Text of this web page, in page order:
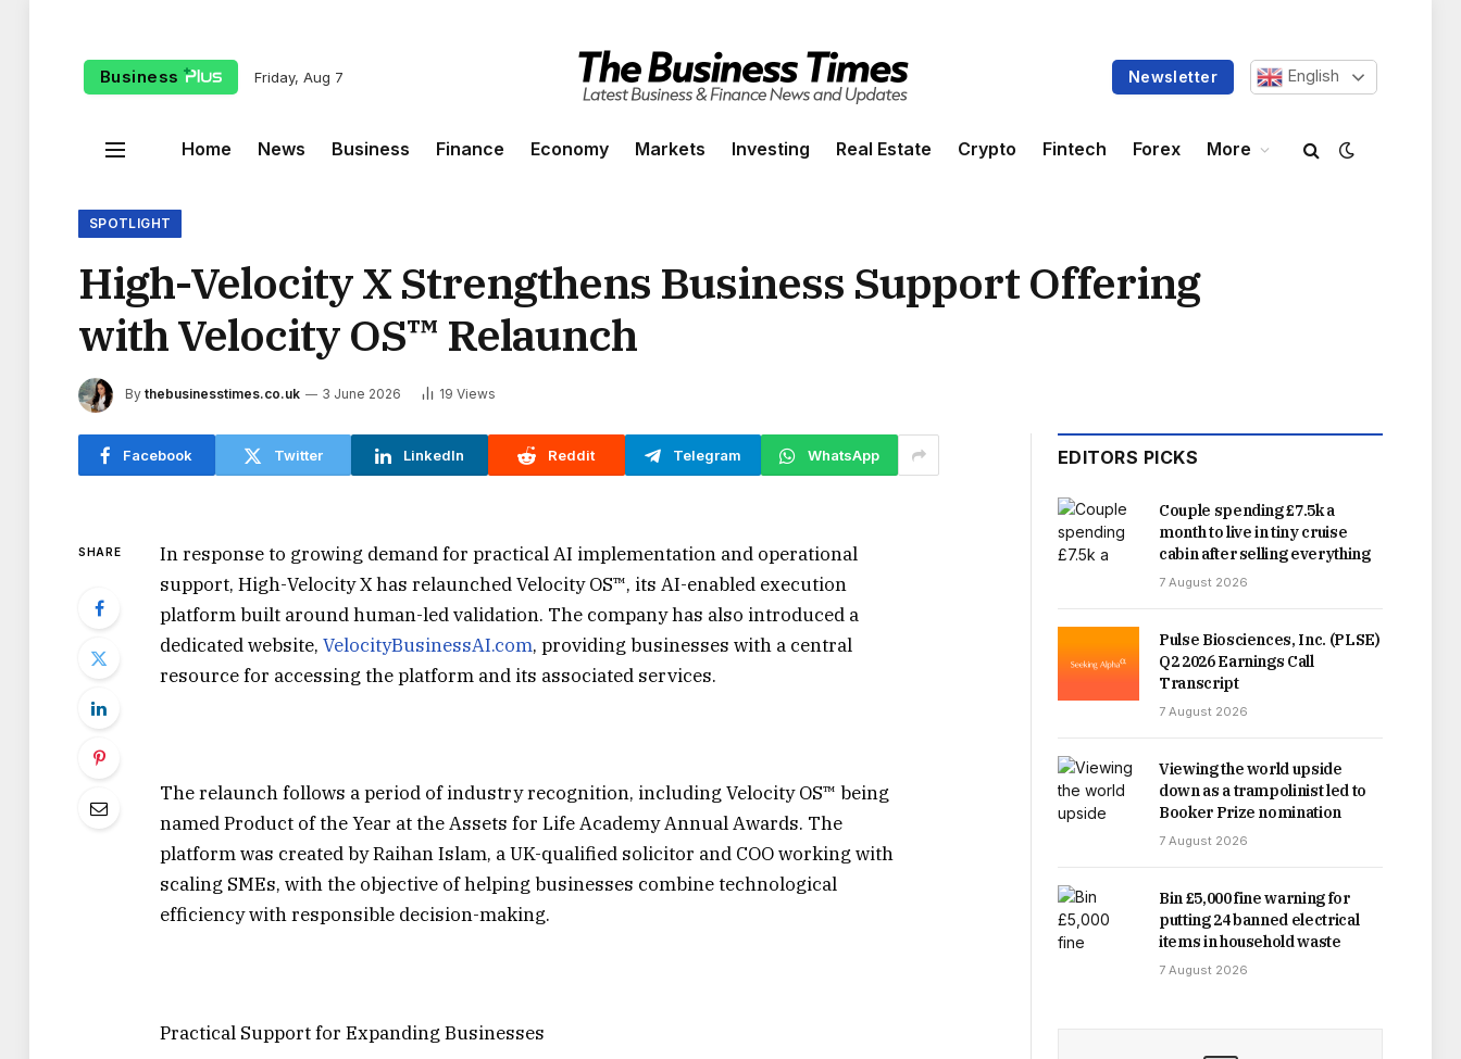
Business Friday, Aug 7 Newsletter English
Home News Business Finance Economy Markets Investing Real Estate Crypto Fintech Forex More
SPOTLIGHT
High-Velocity X Strengthens Business Support Offering
with Velocity OS™ Relaunch
By thebusinesstimes.co.uk 3 June 2026 19 Views
Facebook Twitter LinkedIn Reddit Telegram WhatsApp
SHARE
In response to growing demand for practical AI implementation and operational
support, High-Velocity X has relaunched Velocity OS™, its AI-enabled execution
platform built around human-led validation. The company has also introduced a
dedicated website, VelocityBusinessAI.com, providing businesses with a central
resource for accessing the platform and its associated services.
The relaunch follows a period of industry recognition, including Velocity OS™ being
named Product of the Year at the Assets for Life Academy Annual Awards. The
platform was created by Raihan Islam, a UK-qualified solicitor and COO working with
scaling SMEs, with the objective of helping businesses combine technological
efficiency with responsible decision-making.
Practical Support for Expanding Businesses
EDITORS PICKS
Couple spending £7.5k a
month to live in tiny cruise
cabin after selling everything
7 August 2026
Pulse Biosciences, Inc. (PLSE)
Q2 2026 Earnings Call
Transcript
7 August 2026
Viewing the world upside
down as a trampolinist led to
Booker Prize nomination
7 August 2026
Bin £5,000 fine warning for
putting 24 banned electrical
items in household waste
7 August 2026